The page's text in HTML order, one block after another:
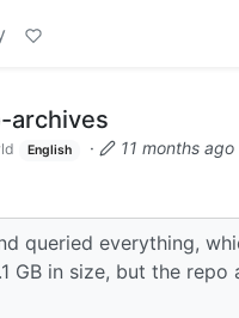
archives
English ·
11 months ago
queried everything,
GB in size, but the repo